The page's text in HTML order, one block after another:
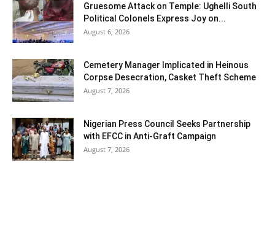
Gruesome Attack on Temple: Ughelli South
Political Colonels Express Joy on...
August 6, 2026
Cemetery Manager Implicated in Heinous
Corpse Desecration, Casket Theft Scheme
August 7, 2026
Nigerian Press Council Seeks Partnership
with EFCC in Anti-Graft Campaign
August 7, 2026